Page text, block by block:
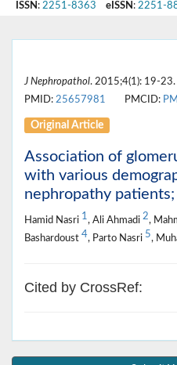
ISSN : 2251-8363 eISSN : 2251-
J Nephropathol. 2015;4(1): 19-23.
PMID: 25657981 PMCID:
Original Article
Association of
with various
nephropathy
Hamid Nasri 1, Ali Ahmadi 2,
Bashardoust 4, Parto Nasri 5,
Cited by CrossRef: